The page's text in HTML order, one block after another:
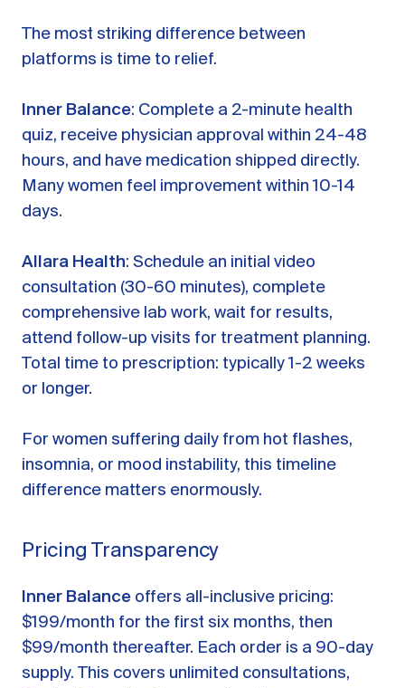
The most striking difference between
platforms is time to relief.
Inner Balance: Complete a 2-minute health
quiz, receive physician approval within 24-48
hours, and have medication shipped directly.
Many women feel improvement within 10-14
days.
Allara Health: Schedule an initial video
consultation (30-60 minutes), complete
comprehensive lab work, wait for results,
attend follow-up visits for treatment planning.
Total time to prescription: typically 1-2 weeks
or longer.
For women suffering daily from hot flashes,
insomnia, or mood instability, this timeline
difference matters enormously.
Pricing Transparency
Inner Balance offers all-inclusive pricing:
$199/month for the first six months, then
$99/month thereafter. Each order is a 90-day
supply. This covers unlimited consultations,